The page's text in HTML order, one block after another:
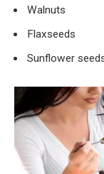
Walnuts
Flaxseeds
Sunflower